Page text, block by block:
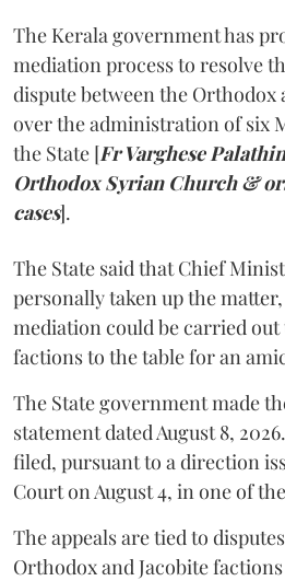
The Kerala government has
mediation process to resolve
dispute between the Orthodox
over the administration of six
the State [Fr Varghese
Orthodox Syrian Church &
cases].
The State said that Chief
personally taken up the
mediation could be carried
factions to the table for an
The State government made
statement dated August 8,
filed, pursuant to a direction
Court on August 4, in one of
The appeals are tied to
Orthodox and Jacobite